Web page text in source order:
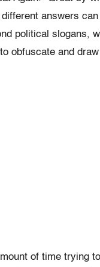
answers
political slogans,
obfuscate and
of time trying